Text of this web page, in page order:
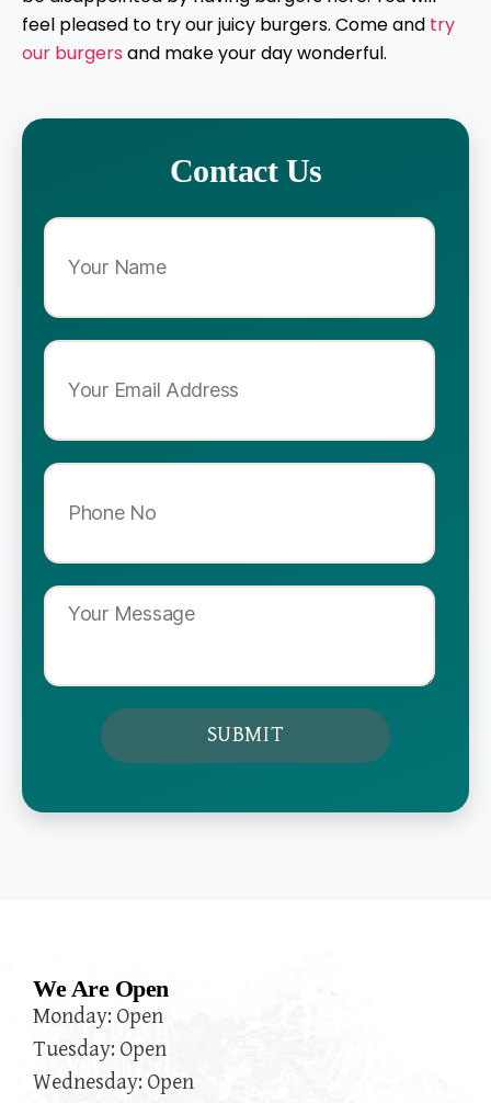
Contact Us
feel pleased to try our juicy burgers. Come and try
our burgers and make your day wonderful.
We Are Open
Monday: Open
Tuesday: Open
Wednesday: Open